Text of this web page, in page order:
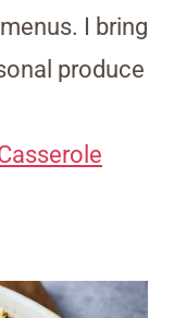
I bring
produce